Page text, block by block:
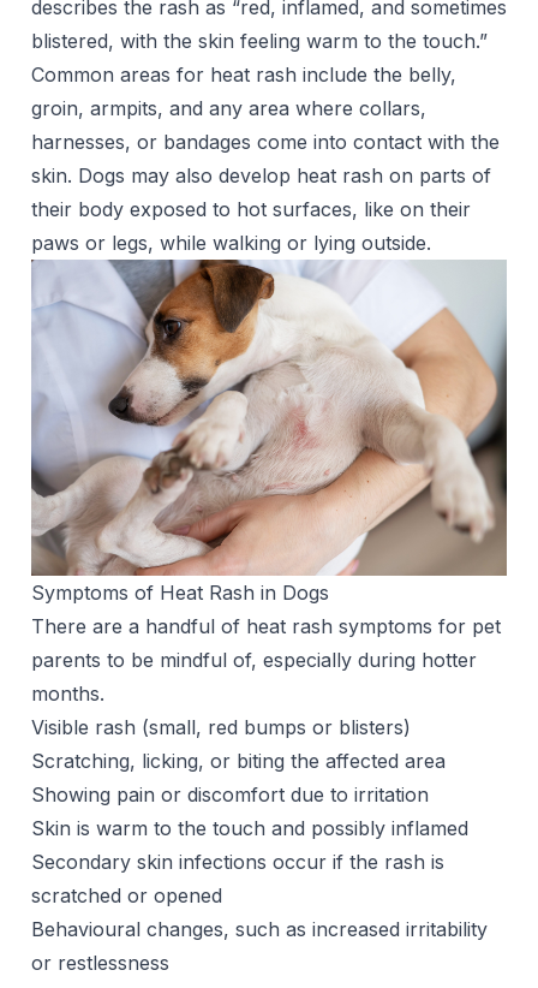
describes the rash as “red, inflamed, and sometimes
blistered, with the skin feeling warm to the touch.”
Common areas for heat rash include the belly,
groin, armpits, and any area where collars,
harnesses, or bandages come into contact with the
skin. Dogs may also develop heat rash on parts of
their body exposed to hot surfaces, like on their
paws or legs, while walking or lying outside.
Symptoms of Heat Rash in Dogs
There are a handful of heat rash symptoms for pet
parents to be mindful of, especially during hotter
months.
Visible rash (small, red bumps or blisters)
Scratching, licking, or biting the affected area
Showing pain or discomfort due to irritation
Skin is warm to the touch and possibly inflamed
Secondary skin infections occur if the rash is
scratched or opened
Behavioural changes, such as increased irritability
or restlessness